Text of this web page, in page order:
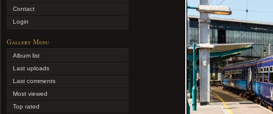
Contact
Login
Gallery Menu
Album list
Last uploads
Last comments
Most viewed
Top rated